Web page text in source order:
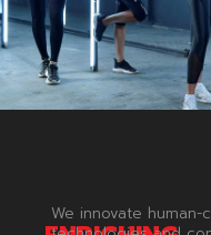
We innovate